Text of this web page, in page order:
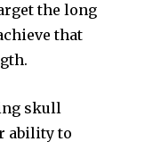
the long
that
skull
ability to